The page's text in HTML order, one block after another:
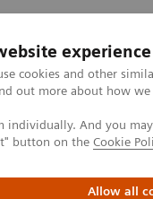
experience
cookies and other
out more about how
individually. And you
button on the Cookie
Allow all
& Dokumentácia
diagnostika